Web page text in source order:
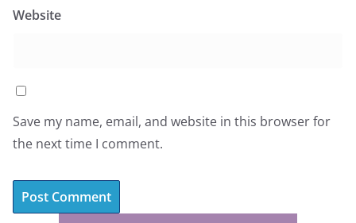
Website
Save my name, email, and website in this browser for
the next time I comment.